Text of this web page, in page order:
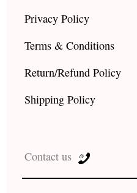
Privacy Policy
Terms & Conditions
Return/Refund Policy
Shipping Policy
Contact us